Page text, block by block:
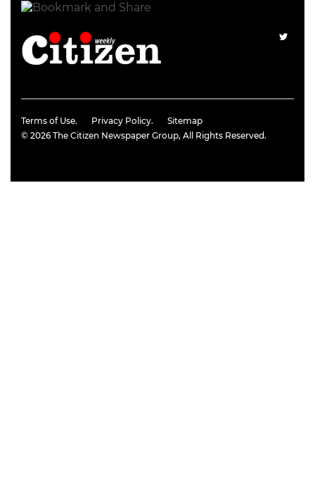
Terms of Use. Privacy Policy.
Sitemap
© 2026 The Citizen Newspaper Group, All Rights Reserved.